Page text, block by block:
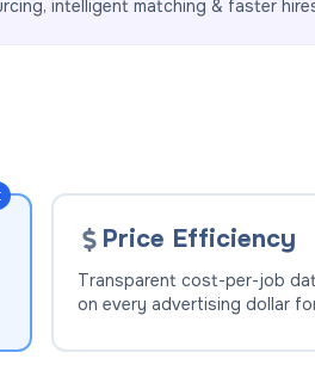
intelligent matching & faster
Price Efficiency
Transparent cost-per-job
on every advertising dollar